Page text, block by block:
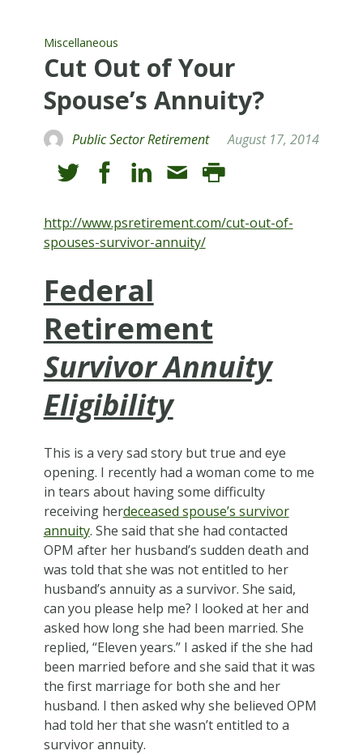
Miscellaneous
Cut Out of Your
Spouse’s Annuity?
Public Sector Retirement August 17, 2014
http://www.psretirement.com/cut-out-of-
spouses-survivor-annuity/
Federal
Retirement
Survivor Annuity
Eligibility
This is a very sad story but true and eye
opening. I recently had a woman come to me
in tears about having some difficulty
receiving herdeceased spouse’s survivor
annuity. She said that she had contacted
OPM after her husband’s sudden death and
was told that she was not entitled to her
husband’s annuity as a survivor. She said,
can you please help me? I looked at her and
asked how long she had been married. She
replied, “Eleven years.” I asked if the she had
been married before and she said that it was
the first marriage for both she and her
husband. I then asked why she believed OPM
had told her that she wasn’t entitled to a
survivor annuity.